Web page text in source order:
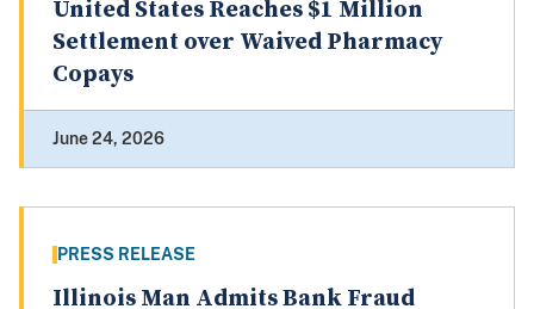
United States Reaches $1 Million
Settlement over Waived Pharmacy
Copays
June 24, 2026
PRESS RELEASE
Illinois Man Admits Bank Fraud